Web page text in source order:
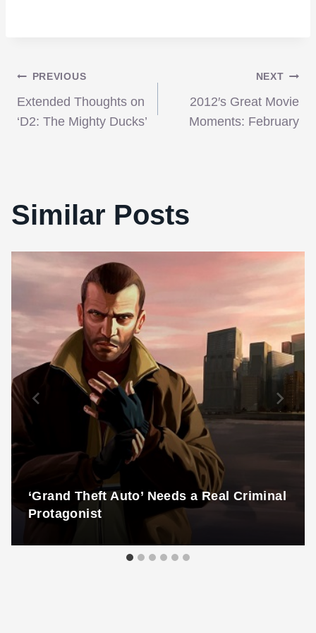
Post
navigation
PREVIOUS
Extended Thoughts on
‘D2: The Mighty Ducks’
NEXT
2012′s Great Movie
Moments: February
Similar Posts
‘Grand Theft Auto’ Needs a Real Criminal
Protagonist